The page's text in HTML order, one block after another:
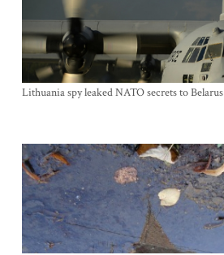
Lithuania spy leaked NATO secrets to Belarus